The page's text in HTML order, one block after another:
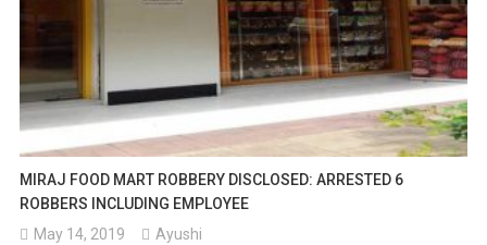
MIRAJ FOOD MART ROBBERY DISCLOSED: ARRESTED 6
ROBBERS INCLUDING EMPLOYEE
May 14, 2019
Ayushi